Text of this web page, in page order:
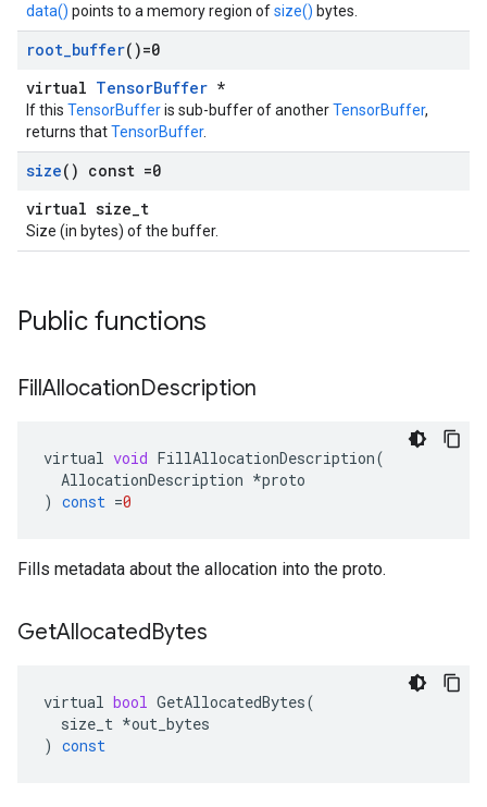
data() points to a memory region ofsize() bytes.
root_buffer()=0
virtual TensorBuffer *
If this TensorBufferis sub-buffer of anotherTensorBuffer,
returns thatTensorBuffer.
size() const =0
virtual size_t
Size (in bytes) of the buffer.
Public functions
FillAllocationDescription
virtual void FillAllocationDescription(
AllocationDescription *proto
) const =0
Fills metadata about the allocation into the proto.
GetAllocatedBytes
virtual bool GetAllocatedBytes(
size_t *out_bytes
) const